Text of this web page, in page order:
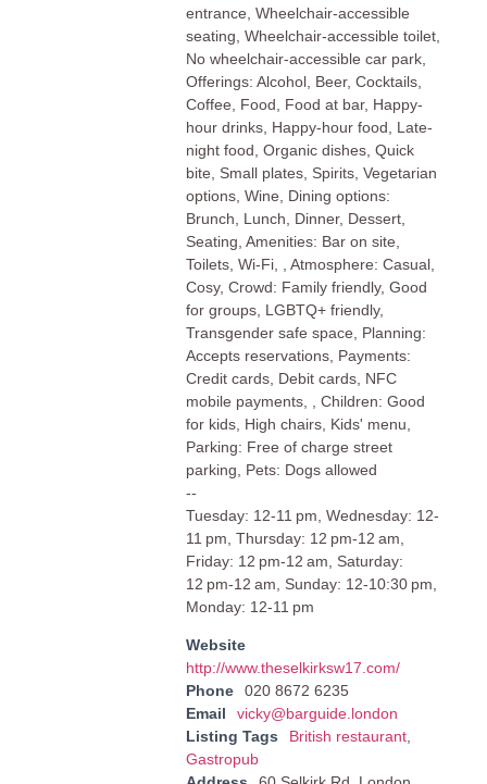
entrance, Wheelchair-accessible
seating, Wheelchair-accessible toilet,
No wheelchair-accessible car park,
Offerings: Alcohol, Beer, Cocktails,
Coffee, Food, Food at bar, Happy-
hour drinks, Happy-hour food, Late-
night food, Organic dishes, Quick
bite, Small plates, Spirits, Vegetarian
options, Wine, Dining options:
Brunch, Lunch, Dinner, Dessert,
Seating, Amenities: Bar on site,
Toilets, Wi-Fi, , Atmosphere: Casual,
Cosy, Crowd: Family friendly, Good
for groups, LGBTQ+ friendly,
Transgender safe space, Planning:
Accepts reservations, Payments:
Credit cards, Debit cards, NFC
mobile payments, , Children: Good
for kids, High chairs, Kids' menu,
Parking: Free of charge street
parking, Pets: Dogs allowed
--
Tuesday: 12-11 pm, Wednesday: 12-
11 pm, Thursday: 12 pm-12 am,
Friday: 12 pm-12 am, Saturday:
12 pm-12 am, Sunday: 12-10:30 pm,
Monday: 12-11 pm
Website
http://www.theselkirksw17.com/
Phone
020 8672 6235
Email
vicky@barguide.london
Listing Tags
British restaurant,
Gastropub